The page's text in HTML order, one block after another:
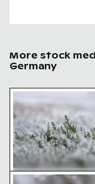
More stock
Germany
Frost-covered
Frost-covered grass in
Frozen branch